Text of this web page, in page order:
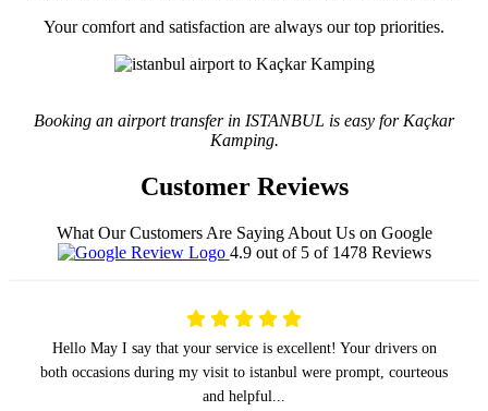
Your comfort and satisfaction are always our top priorities.
Booking an airport transfer in ISTANBUL is easy for Kaçkar
Kamping.
Customer Reviews
What Our Customers Are Saying About Us on Google
4.9 out of 5 of 1478 Reviews
Hello May I say that your service is excellent! Your drivers on
both occasions during my visit to istanbul were prompt, courteous
and helpful...